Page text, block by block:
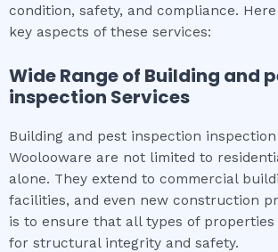
condition, safety, and compliance.
key aspects of these services:
Wide Range of Building and
inspection Services
Building and pest inspection
Woolooware are not limited to
alone. They extend to commercial
facilities, and even new construction
is to ensure that all types of properties
for structural integrity and safety.